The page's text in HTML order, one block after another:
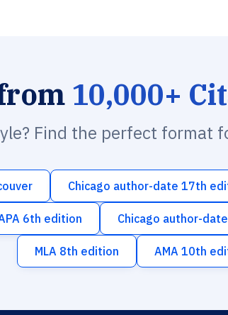
10,000+
Find the perfect format
Chicago author-date 17th
6th edition Chicago author-
MLA 8th edition AMA 10th